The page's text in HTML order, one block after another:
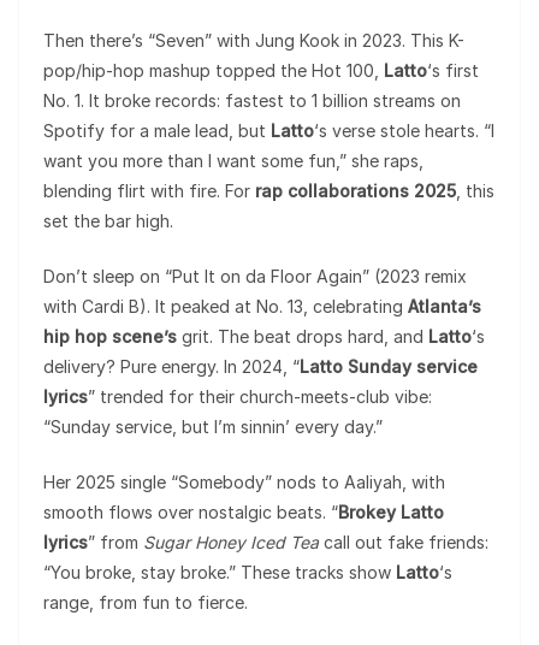
Then there’s “Seven” with Jung Kook in 2023. This K-
pop/hip-hop mashup topped the Hot 100, Latto‘s first
No. 1. It broke records: fastest to 1 billion streams on
Spotify for a male lead, but Latto‘s verse stole hearts. “I
want you more than I want some fun,” she raps,
blending flirt with fire. For rap collaborations 2025 , this
set the bar high.
Don’t sleep on “Put It on da Floor Again” (2023 remix
with Cardi B). It peaked at No. 13, celebrating Atlanta’s
hip hop scene’s grit. The beat drops hard, and Latto‘s
delivery? Pure energy. In 2024, “Latto Sunday service
lyrics” trended for their church-meets-club vibe:
“Sunday service, but I’m sinnin’ every day.”
Her 2025 single “Somebody” nods to Aaliyah, with
smooth flows over nostalgic beats. “Brokey Latto
lyrics” from Sugar Honey Iced Tea call out fake friends:
“You broke, stay broke.” These tracks show Latto‘s
range, from fun to fierce.